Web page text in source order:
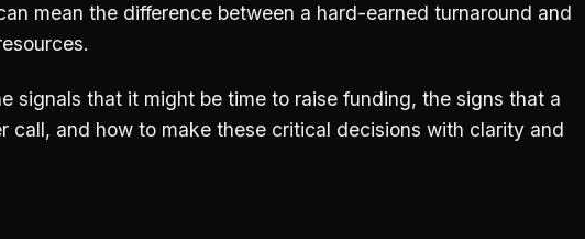
mean the difference between a hard-earned turnaround and
signals that it might be time to raise funding, the signs that a
call, and how to make these critical decisions with clarity and